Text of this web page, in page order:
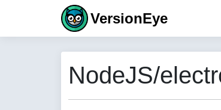
VersionEye
NodeJS/